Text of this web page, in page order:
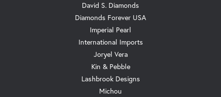
David S. Diamonds
Diamonds Forever USA
Imperial Pearl
International Imports
Joryel Vera
Kin & Pebble
Lashbrook Designs
Michou